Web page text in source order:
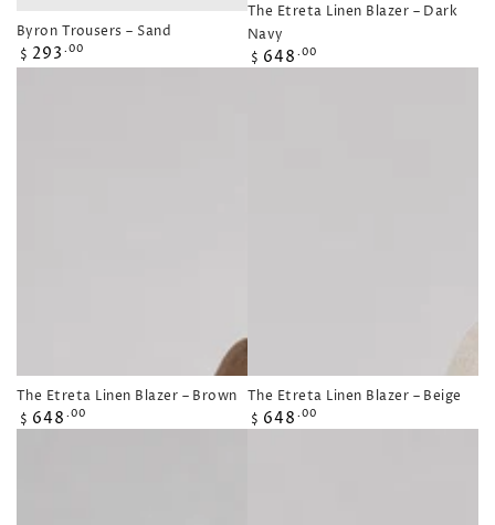
Byron Trousers – Sand
Regular
price
$ 293 .00
The Etreta Linen Blazer – Dark
Navy
Regular
$ 648 .00
The Etreta Linen Blazer – Brown
Regular
$ 648 .00
The Etreta Linen Blazer – Beige
Regular
$ 648 .00